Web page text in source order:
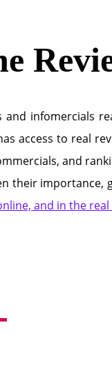
infomercials
access to real
and
their importance,
and in the